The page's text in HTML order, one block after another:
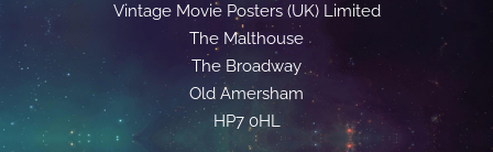
Vintage Movie Posters (UK) Limited
The Malthouse
The Broadway
Old Amersham
HP7 0HL